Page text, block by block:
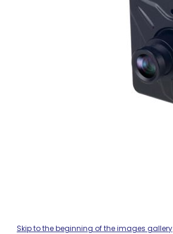
Skip to the beginning of the images gallery